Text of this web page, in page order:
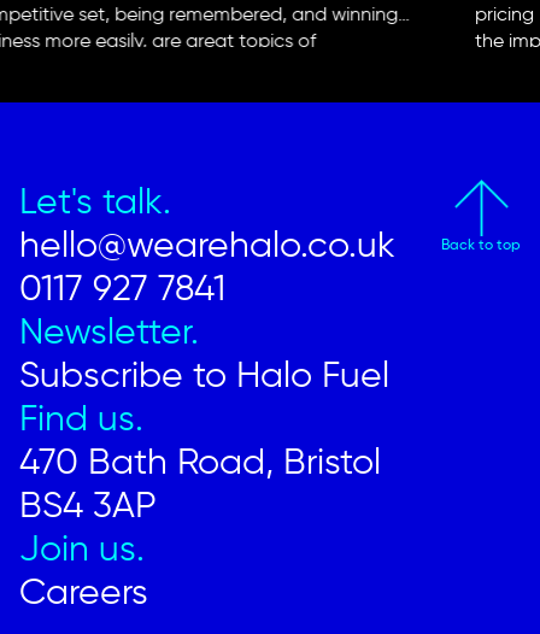
set, being remembered, and winning
more easily, are great topics of
pricing
the
Let's talk.
hello@wearehalo.co.uk
0117 927 7841
Newsletter.
Subscribe to Halo Fuel
Find us.
470 Bath Road, Bristol
BS4 3AP
Join us.
Careers
Back to top